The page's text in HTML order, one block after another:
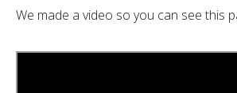
We made a video so you can see this